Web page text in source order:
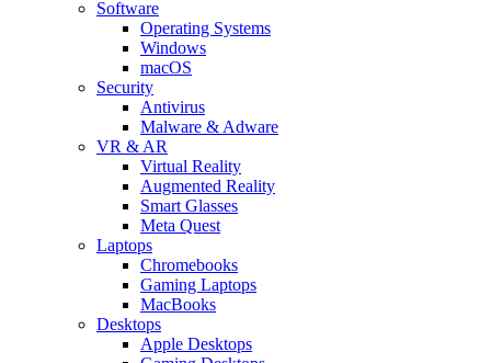
Software
Operating Systems
Windows
macOS
Security
Antivirus
Malware & Adware
VR & AR
Virtual Reality
Augmented Reality
Smart Glasses
Meta Quest
Laptops
Chromebooks
Gaming Laptops
MacBooks
Desktops
Apple Desktops